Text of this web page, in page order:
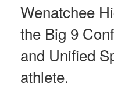
Wenatchee
the Big 9
and Unified
athlete.